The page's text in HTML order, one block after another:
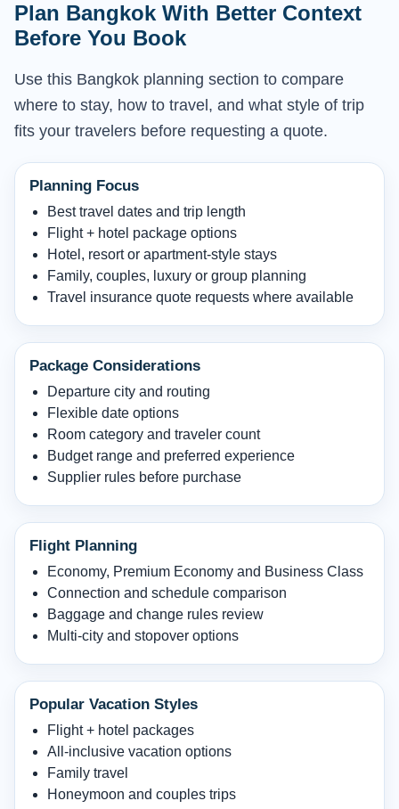
Plan Bangkok With Better Context
Before You Book
Use this Bangkok planning section to compare
where to stay, how to travel, and what style of trip
fits your travelers before requesting a quote.
Planning Focus
Best travel dates and trip length
Flight + hotel package options
Hotel, resort or apartment-style stays
Family, couples, luxury or group planning
Travel insurance quote requests where available
Package Considerations
Departure city and routing
Flexible date options
Room category and traveler count
Budget range and preferred experience
Supplier rules before purchase
Flight Planning
Economy, Premium Economy and Business Class
Connection and schedule comparison
Baggage and change rules review
Multi-city and stopover options
Popular Vacation Styles
Flight + hotel packages
All-inclusive vacation options
Family travel
Honeymoon and couples trips